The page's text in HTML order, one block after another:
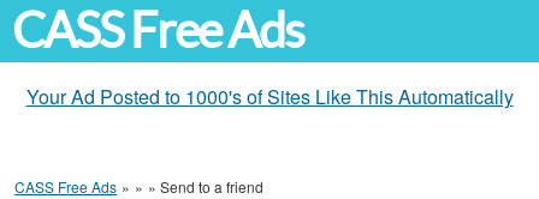
CASS Free Ads
Your Ad Posted to 1000's of Sites Like This Automatically
CASS Free Ads » » » Send to a friend